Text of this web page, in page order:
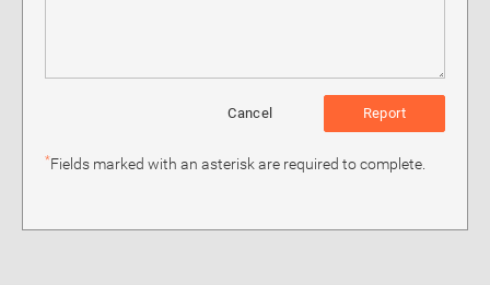
Report
Cancel
*Fields marked with an asterisk are required to complete.